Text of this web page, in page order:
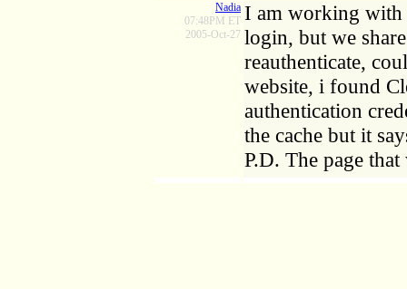
Nadia
07:48PM ET
2005-Oct-27
I am working with
login, but we
reauthenticate,
website, i found
authentication
the cache but it
P.D. The page